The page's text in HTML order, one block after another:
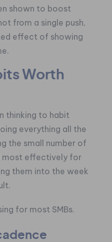
shown to boost
from a single push,
effect of showing
Worth
thinking to habit
everything all the
the small number of
most effectively for
them into the week
for most SMBs.